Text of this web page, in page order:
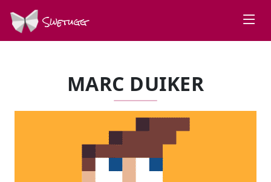
Swetugg
MARC DUIKER